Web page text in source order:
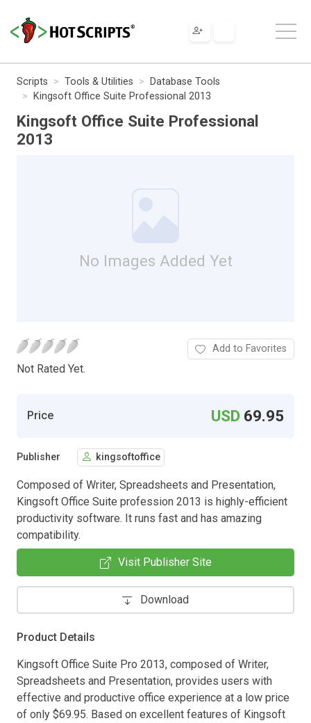
Scripts Tools & Utilities
Database Tools
Kingsoft Office Suite Professional 2013
Kingsoft Office Suite Professional
2013
No Images Added Yet
Not Rated Yet.
Add to Favorites
Price USD 69.95
Publisher kingsoftoffice
Composed of Writer, Spreadsheets and Presentation,
Kingsoft Office Suite profession 2013 is highly-efficient
productivity software. It runs fast and has amazing
compatibility.
Visit Publisher Site
Download
Product Details
Kingsoft Office Suite Pro 2013, composed of Writer,
Spreadsheets and Presentation, provides users with
effective and productive office experience at a low price
of only $69.95. Based on excellent features of Kingsoft